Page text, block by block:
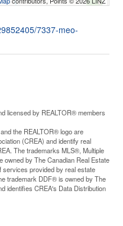
7337-meo-
licensed by REALTOR® members
the REALTOR® logo are
(CREA) and identify real
The trademarks MLS®, Multiple
owned by The Canadian Real Estate
services provided by real estate
trademark DDF® is owned by The
identifies CREA's Data Distribution